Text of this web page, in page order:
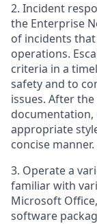
2. Incident
the Enterprise
of incidents
operations.
criteria in a
safety and to
issues. After
appropriate
concise manner.
3. Operate a
familiar with
Microsoft
software